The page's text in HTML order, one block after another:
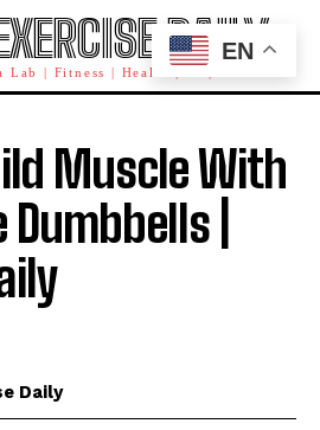
DAILY
Lab | Fitness | Health | AI | Workforce
Muscle With
|
Daily
EN